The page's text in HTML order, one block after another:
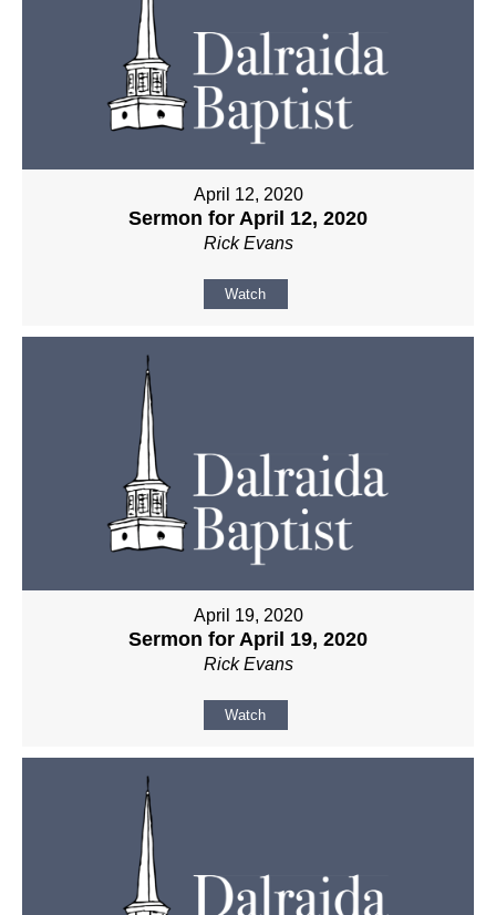
April 12, 2020
Sermon for April 12, 2020
Rick Evans
Watch
April 19, 2020
Sermon for April 19, 2020
Rick Evans
Watch